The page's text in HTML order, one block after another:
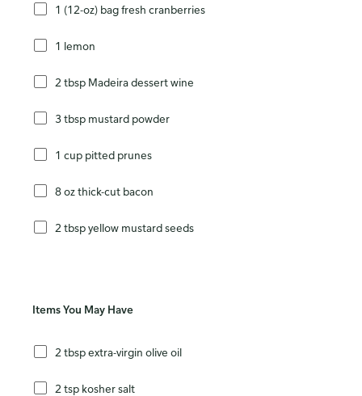
1 (12-oz) bag fresh cranberries
1 lemon
2 tbsp Madeira dessert wine
3 tbsp mustard powder
1 cup pitted prunes
8 oz thick-cut bacon
2 tbsp yellow mustard seeds
Items You May Have
2 tbsp extra-virgin olive oil
2 tsp kosher salt